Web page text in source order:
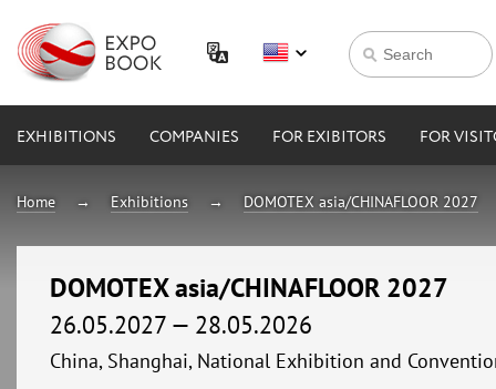
EXHIBITIONS COMPANIES FOR EXIBITORS FOR
Home Exhibitions DOMOTEX asia/CHINAFLOOR 2027
DOMOTEX asia/CHINAFLOOR 2027
26.05.2027 — 28.05.2026
China, Shanghai, National Exhibition and